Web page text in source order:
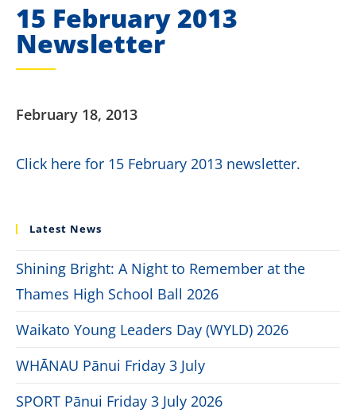
15 February 2013
Newsletter
February 18, 2013
Click here for 15 February 2013 newsletter.
Latest News
Shining Bright: A Night to Remember at the
Thames High School Ball 2026
Waikato Young Leaders Day (WYLD) 2026
WHĀNAU Pānui Friday 3 July
SPORT Pānui Friday 3 July 2026